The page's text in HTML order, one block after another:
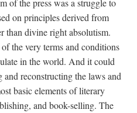
of the press was a struggle to
on principles derived from
than divine right absolutism.
the very terms and conditions
in the world. And it could
reconstructing the laws and
basic elements of literary
and book-selling. The